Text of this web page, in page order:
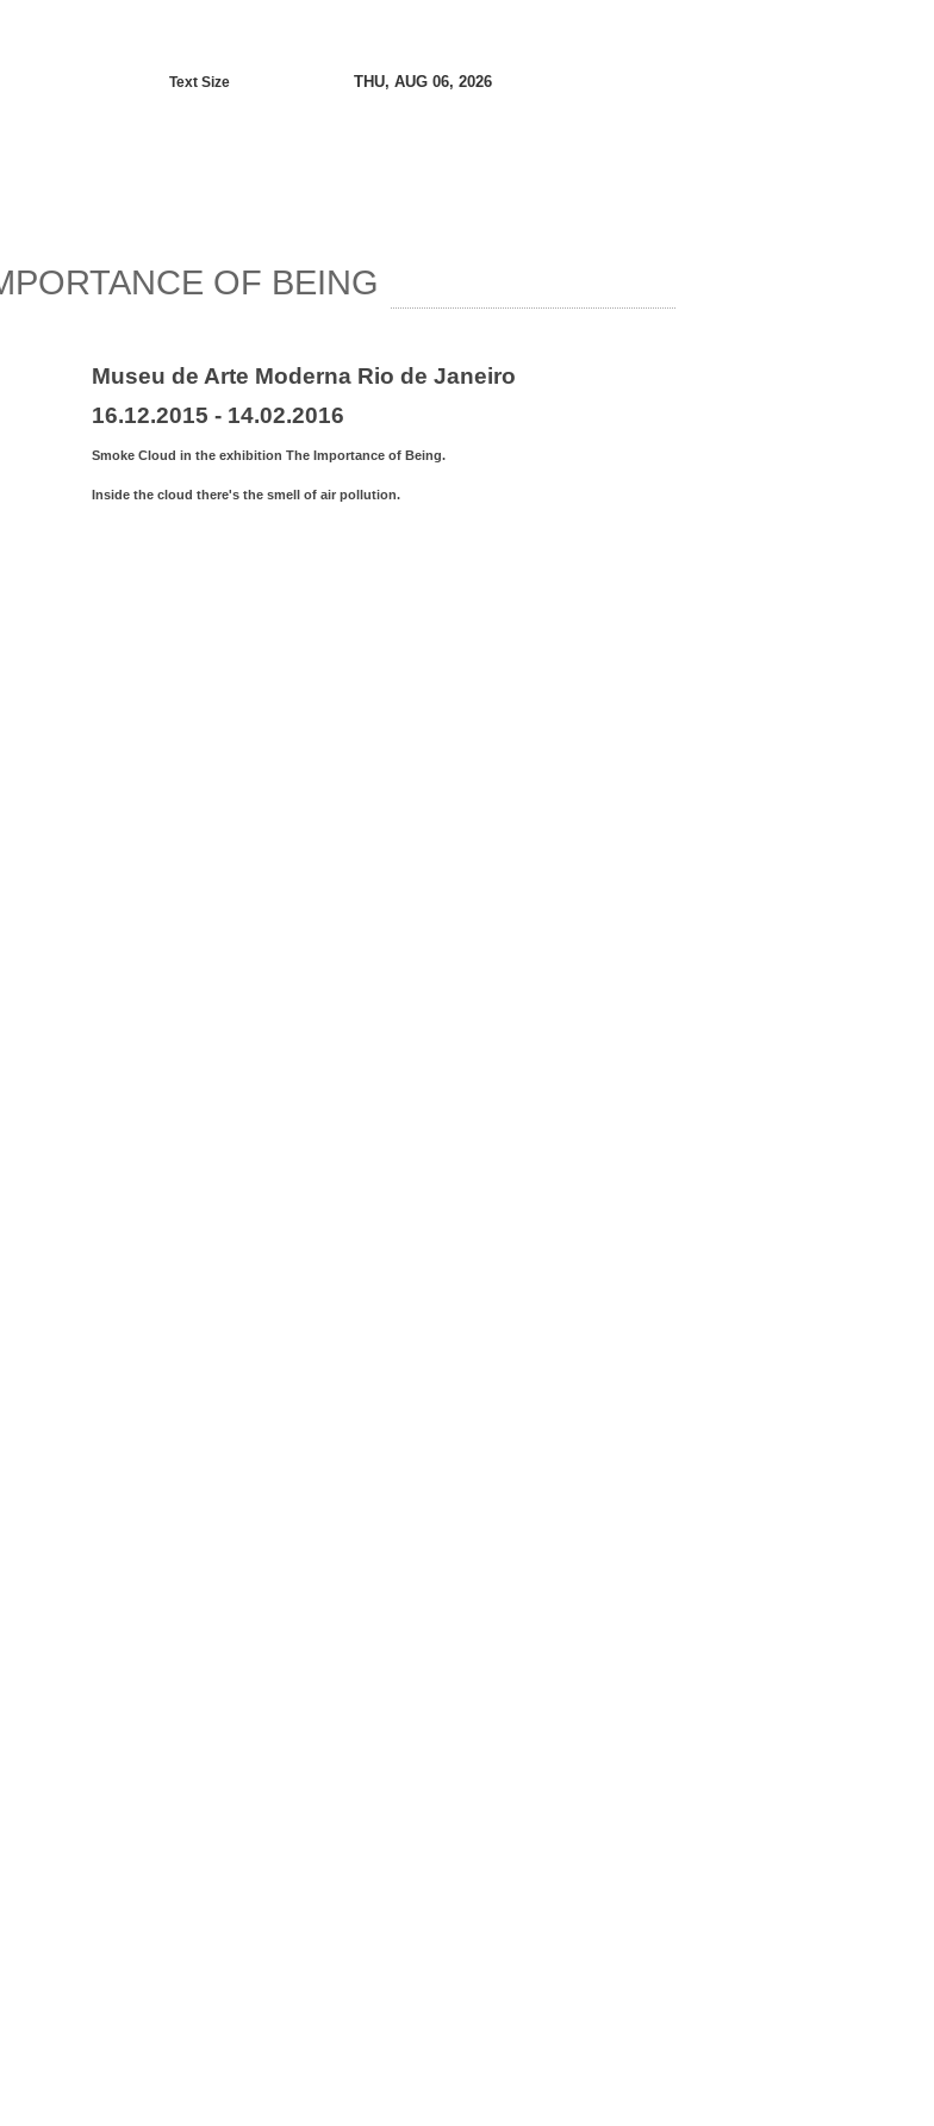
Text Size THU, AUG 06, 2026
OF BEING
Museu de Arte Moderna Rio de Janeiro
16.12.2015 - 14.02.2016
Smoke Cloud in the exhibition The Importance of Being.
Inside the cloud there's the smell of air pollution.